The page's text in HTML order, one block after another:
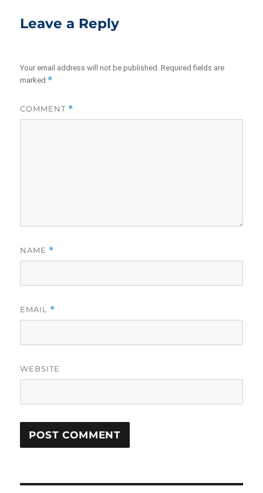
Leave a Reply
Your email address will not be published. Required fields are
marked *
COMMENT *
NAME *
EMAIL *
WEBSITE